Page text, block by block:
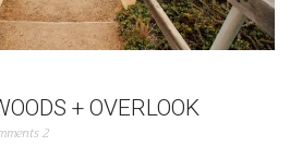
+ OVERLOOK
2